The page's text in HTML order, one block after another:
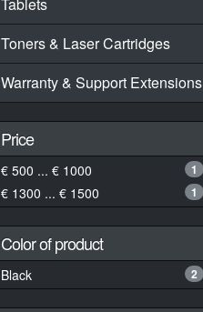
Toners & Laser Cartridges
Warranty & Support Extensions
Price
€ 500 ... € 1000 1
€ 1300 ... € 1500 1
Color of product
Black 2